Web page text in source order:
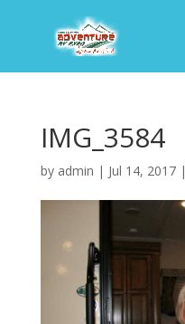
IMG_3584
by admin | Jul 14, 2017|